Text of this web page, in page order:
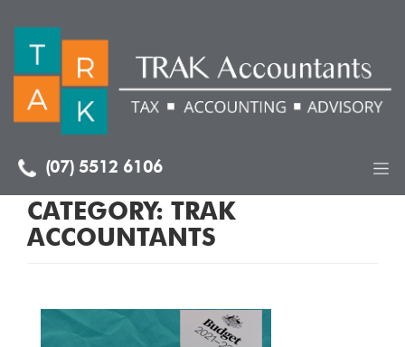
(07) 5512 6106
CATEGORY: TRAK
ACCOUNTANTS